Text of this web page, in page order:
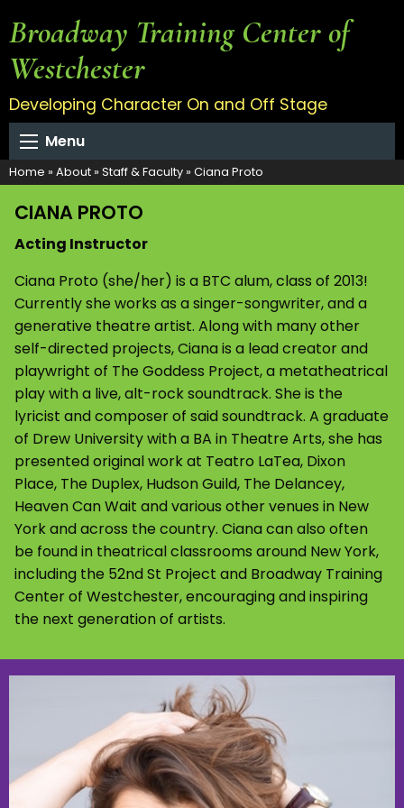
Broadway Training Center of
Westchester
Developing Character On and Off Stage
Menu
Home » About» Staff & Faculty» Ciana Proto
CIANA PROTO
Acting Instructor
Ciana Proto (she/her) is a BTC alum, class of 2013!
Currently she works as a singer-songwriter, and a
generative theatre artist. Along with many other
self-directed projects, Ciana is a lead creator and
playwright of The Goddess Project, a metatheatrical
play with a live, alt-rock soundtrack. She is the
lyricist and composer of said soundtrack. A graduate
of Drew University with a BA in Theatre Arts, she has
presented original work at Teatro LaTea, Dixon
Place, The Duplex, Hudson Guild, The Delancey,
Heaven Can Wait and various other venues in New
York and across the country. Ciana can also often
be found in theatrical classrooms around New York,
including the 52nd St Project and Broadway Training
Center of Westchester, encouraging and inspiring
the next generation of artists.